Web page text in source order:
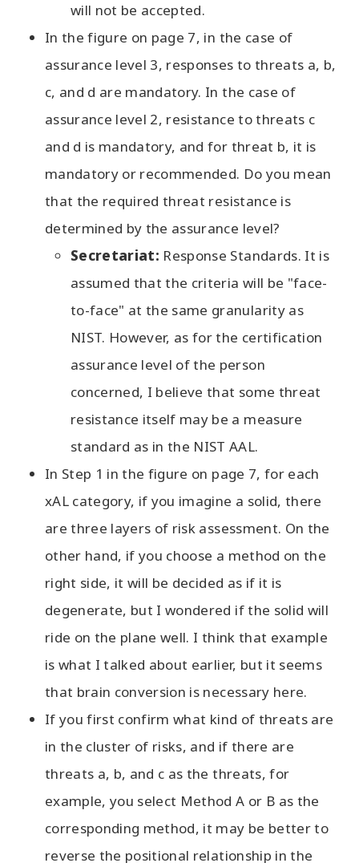
will not be accepted.
In the figure on page 7, in the case of
assurance level 3, responses to threats a, b,
c, and d are mandatory. In the case of
assurance level 2, resistance to threats c
and d is mandatory, and for threat b, it is
mandatory or recommended. Do you mean
that the required threat resistance is
determined by the assurance level?
Secretariat: Response Standards. It is
assumed that the criteria will be "face-
to-face" at the same granularity as
NIST. However, as for the certification
assurance level of the person
concerned, I believe that some threat
resistance itself may be a measure
standard as in the NIST AAL.
In Step 1 in the figure on page 7, for each
xAL category, if you imagine a solid, there
are three layers of risk assessment. On the
other hand, if you choose a method on the
right side, it will be decided as if it is
degenerate, but I wondered if the solid will
ride on the plane well. I think that example
is what I talked about earlier, but it seems
that brain conversion is necessary here.
If you first confirm what kind of threats are
in the cluster of risks, and if there are
threats a, b, and c as the threats, for
example, you select Method A or B as the
corresponding method, it may be better to
reverse the positional relationship in the